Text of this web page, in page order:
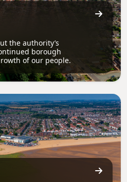
the authority’s
borough
of our people.